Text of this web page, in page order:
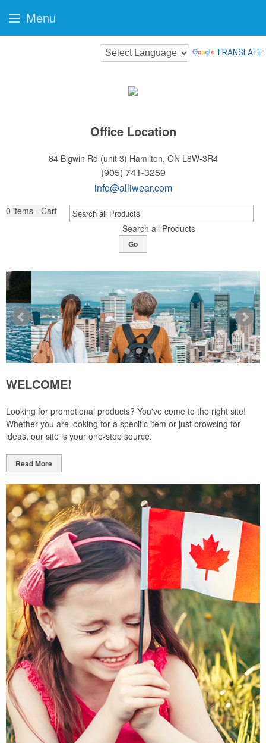
TRANSLATE
Office Location
84 Bigwin Rd (unit 3) Hamilton, ON L8W-3R4
(905) 741-3259
info@alliwear.com
0 items - Cart
Search all Products
Go
WELCOME!
Looking for promotional products? You've come to the right site!
Whether you are looking for a specific item or just browsing for
ideas, our site is your one-stop source.
Read More
Menu